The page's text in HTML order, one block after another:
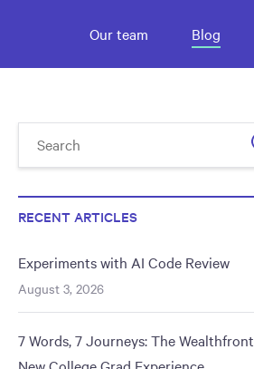
Our team Blog
RECENT ARTICLES
Experiments with AI Code Review
August 3, 2026
7 Words, 7 Journeys: The Wealthfront